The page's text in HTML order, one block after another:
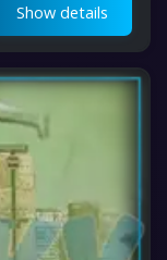
Show details